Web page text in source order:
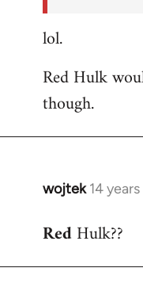
lol.
Red Hulk
though.
wojtek 14
In
to
Red Hulk??